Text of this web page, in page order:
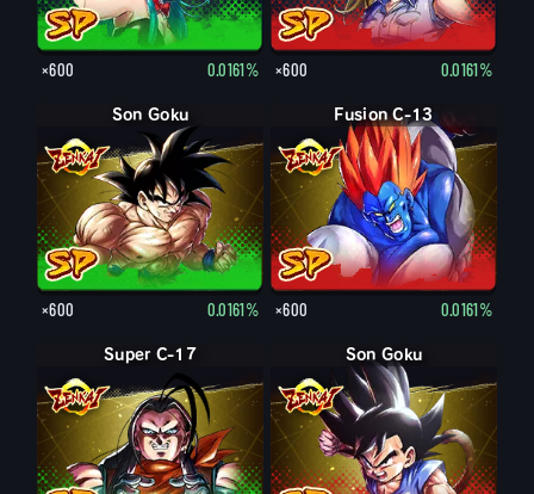
×600 0.0161% ×600 0.0161%
Son Goku
×600 0.0161%
Fusion C-13
×600 0.0161%
Super C-17 Son Goku